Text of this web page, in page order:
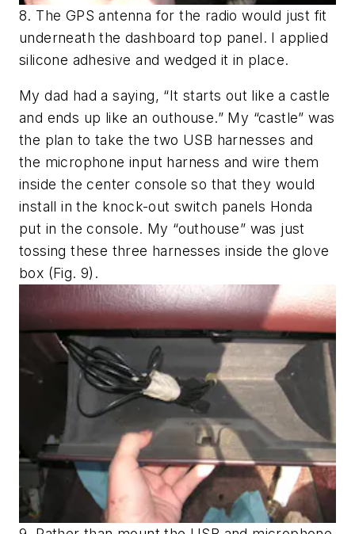
8. The GPS antenna for the radio would just fit
underneath the dashboard top panel. I applied
silicone adhesive and wedged it in place.
My dad had a saying, “It starts out like a castle
and ends up like an outhouse.” My “castle” was
the plan to take the two USB harnesses and
the microphone input harness and wire them
inside the center console so that they would
install in the knock-out switch panels Honda
put in the console. My “outhouse” was just
tossing these three harnesses inside the glove
box (Fig. 9) .